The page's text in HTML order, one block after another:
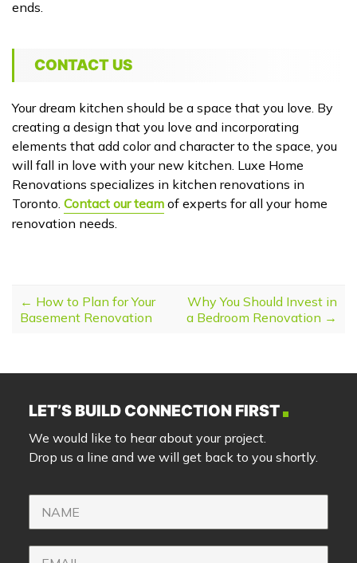
ends.
CONTACT US
Your dream kitchen should be a space that you love. By
creating a design that you love and incorporating
elements that add color and character to the space, you
will fall in love with your new kitchen. Luxe Home
Renovations specializes in kitchen renovations in
Toronto. Contact our team of experts for all your home
renovation needs.
POST NAVIGATION
← How to Plan for Your
Basement Renovation
Why You Should Invest in
a Bedroom Renovation →
LET’S BUILD CONNECTION FIRST
We would like to hear about your project.
Drop us a line and we will get back to you shortly.